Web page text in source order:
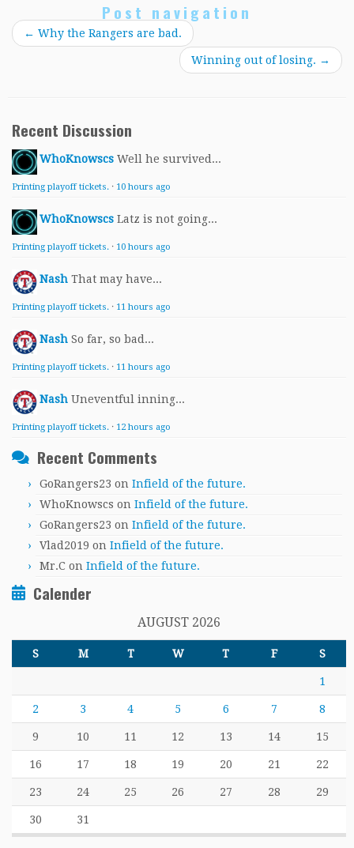
Post navigation
← Why the Rangers are bad.
Winning out of losing. →
Recent Discussion
WhoKnowscs Well he survived...
Printing playoff tickets. · 10 hours ago
WhoKnowscs Latz is not going...
Printing playoff tickets. · 10 hours ago
Nash That may have...
Printing playoff tickets. · 11 hours ago
Nash So far, so bad...
Printing playoff tickets. · 11 hours ago
Nash Uneventful inning...
Printing playoff tickets. · 12 hours ago
Recent Comments
GoRangers23 on Infield of the future.
WhoKnowscs on Infield of the future.
GoRangers23 on Infield of the future.
Vlad2019 on Infield of the future.
Mr.C on Infield of the future.
Calender
AUGUST 2026
S M T W T F S
1
2 3 4 5 6 7 8
9 10 11 12 13 14 15
16 17 18 19 20 21 22
23 24 25 26 27 28 29
30 31